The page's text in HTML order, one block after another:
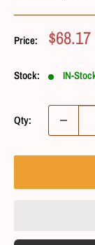
Price: Sale
$68.17
Stock: IN-
Qty: